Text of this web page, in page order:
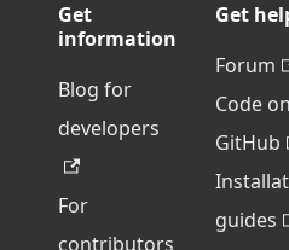
Get
information
Blog for
developers
For
contributors
Get
Forum
Code on
GitHub
guides